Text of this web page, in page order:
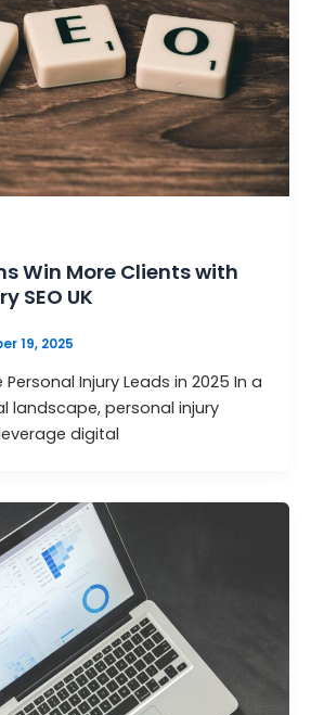
Win More Clients with
SEO UK
19, 2025
Injury Leads in 2025 In a
landscape, personal injury
digital